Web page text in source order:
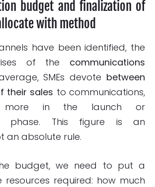
budget and finalization of
with method
have been identified, the
of the communications
SMEs devote between
their sales to communications,
more in the launch or
phase. This figure is an
an absolute rule.
budget, we need to put a
resources required: how much